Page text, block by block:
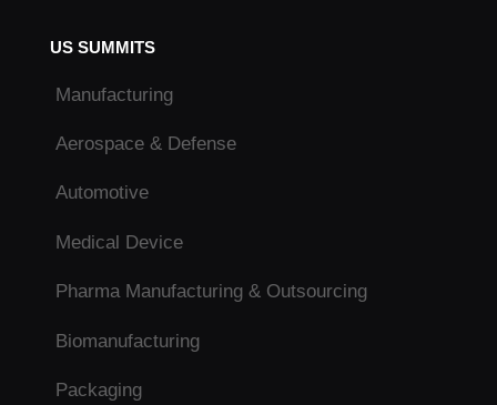
US SUMMITS
Manufacturing
Aerospace & Defense
Automotive
Medical Device
Pharma Manufacturing & Outsourcing
Biomanufacturing
Packaging